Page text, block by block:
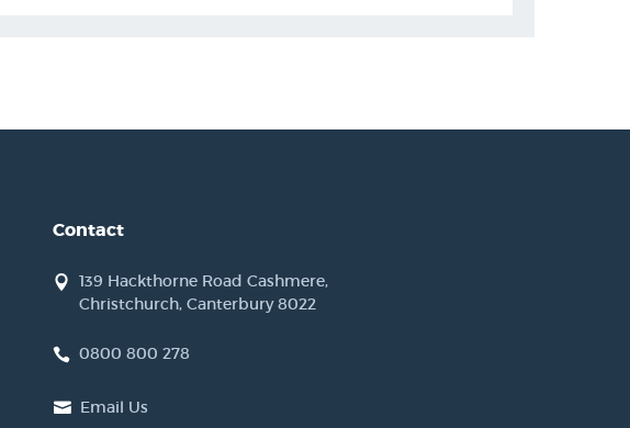
Contact
139 Hackthorne Road Cashmere,
Christchurch, Canterbury 8022
0800 800 278
Email Us